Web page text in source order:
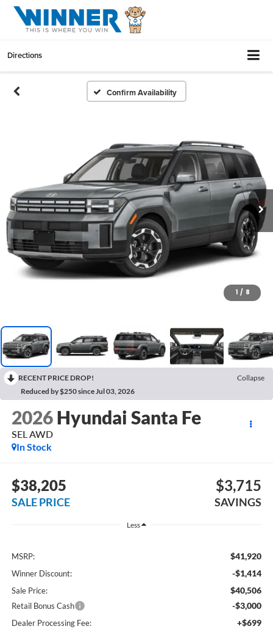
Directions
Confirm Availability
1 / 8
RECENT PRICE DROP!
Collapse
Reduced by $250 since Jul 03, 2026
2026 Hyundai Santa Fe
SEL AWD
In Stock
$38,205
SALE PRICE
$3,715
SAVINGS
Less
MSRP: $41,920
Winner Discount: -$1,414
Sale Price: $40,506
Retail Bonus Cash -$3,000
Dealer Processing Fee: +$699